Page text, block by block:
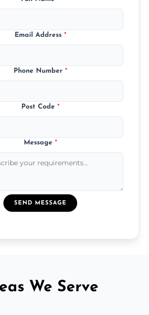
Email Address *
Phone Number *
Post Code *
Message *
SEND MESSAGE
We Serve